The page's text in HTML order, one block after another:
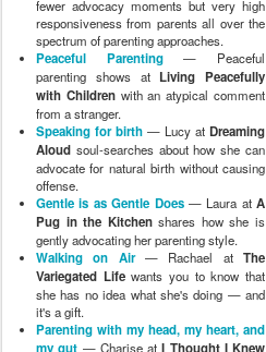
fewer advocacy moments but very high
responsiveness from parents all over the
spectrum of parenting approaches.
Peaceful Parenting— Peaceful
parenting shows at Living Peacefully
with Childrenwith an atypical comment
from a stranger.
Speaking for birth — Lucy at Dreaming
Aloud soul-searches about how she can
advocate for natural birth without causing
offense.
Gentle is as Gentle Does— Laura at A
Pug in the Kitchenshares how she is
gently advocating her parenting style.
Walking on Air— Rachael atThe
Variegated Lifewants you to know that
she has no idea what she's doing — and
it's a gift.
Parenting with my head, my heart, and
my gut — Charise atI Thought I Knew